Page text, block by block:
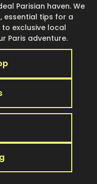
Parisian haven. We
essential tips for a
exclusive local
Paris adventure.